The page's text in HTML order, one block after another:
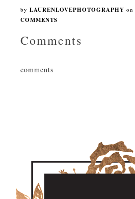
by LAURENLOVEPHOTOGRAPHY on
COMMENTS
Comments
comments